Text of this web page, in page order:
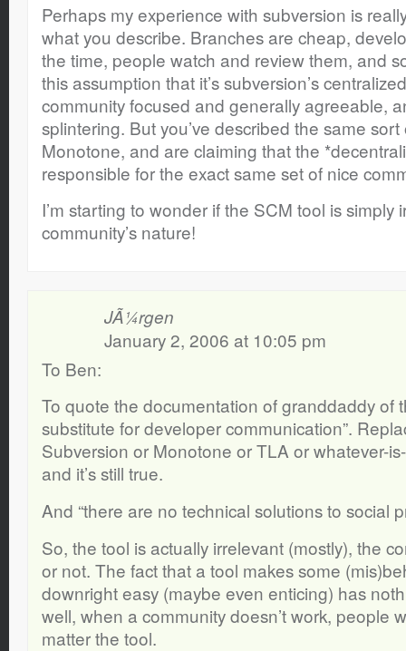
Perhaps my experience with subversion is
what you describe. Branches are cheap,
the time, people watch and review them, and
this assumption that it’s subversion’s
community focused and generally agreeable,
splintering. But you’ve described the same
Monotone, and are claiming that the
responsible for the exact same set of nice
I’m starting to wonder if the SCM tool is simply
community’s nature!
JÃ¼rgen
January 2, 2006 at 10:05 pm
To Ben:
To quote the documentation of granddaddy of
substitute for developer communication”.
Subversion or Monotone or TLA or whatever-
and it’s still true.
And “there are no technical solutions to social
So, the tool is actually irrelevant (mostly), the
or not. The fact that a tool makes some
downright easy (maybe even enticing) has
well, when a community doesn’t work, people
matter the tool.